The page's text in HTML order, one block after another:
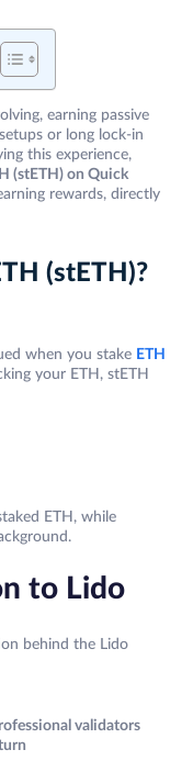
earning passive
or long lock-in
this experience,
(stETH) on Quick
rewards, directly
(stETH)?
when you stake ETH
your ETH, stETH
ETH, while
to Lido
behind the Lido
validators